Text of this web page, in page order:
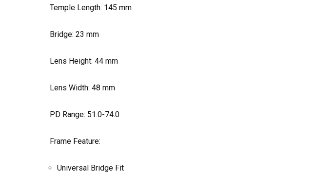
Temple Length: 145 mm
Bridge: 23 mm
Lens Height: 44 mm
Lens Width: 48 mm
PD Range: 51.0-74.0
Frame Feature:
Universal Bridge Fit